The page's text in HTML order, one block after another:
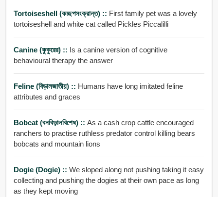
Tortoiseshell (কচ্ছপসংক্রান্ত) :: First family pet was a lovely
tortoiseshell and white cat called Pickles Piccalilli
Canine (কুকুরের) :: Is a canine version of cognitive
behavioural therapy the answer
Feline (বিড়ালজাতীয়) :: Humans have long imitated feline
attributes and graces
Bobcat (বনবিড়ালবিশেষ) :: As a cash crop cattle encouraged
ranchers to practise ruthless predator control killing bears
bobcats and mountain lions
Dogie (dogie) :: We sloped along not pushing taking it easy
collecting and pushing the dogies at their own pace as long
as they kept moving